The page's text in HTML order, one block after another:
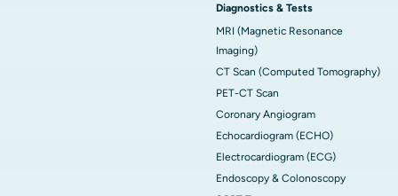
Diagnostics & Tests
MRI (Magnetic Resonance
Imaging)
CT Scan (Computed Tomography)
PET-CT Scan
Coronary Angiogram
Echocardiogram (ECHO)
Electrocardiogram (ECG)
Endoscopy & Colonoscopy